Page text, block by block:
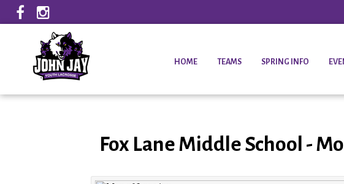
HOME TEAMS SPRING INFO
Fox Lane Middle School -